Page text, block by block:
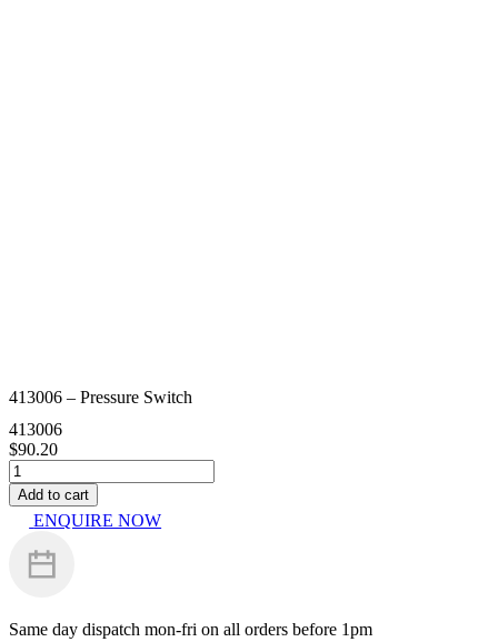
413006 – Pressure Switch
413006
$90.20
413006
-
Pressure
Switch
quantity
Add to cart
ENQUIRE NOW
Same day dispatch mon-fri on all orders before 1pm